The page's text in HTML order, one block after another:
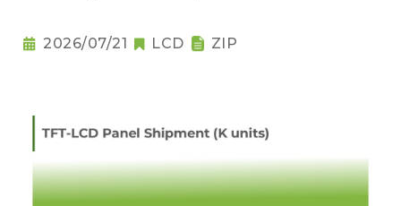
2026/07/21 LCD ZIP